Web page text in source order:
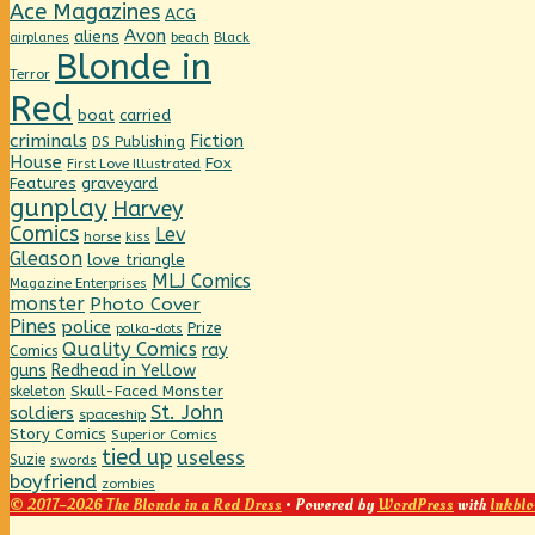
Ace Magazines ACG
airplanes aliens Avon beach Black
Terror Blonde in
Red boat carried
criminals DS Publishing Fiction
House First Love Illustrated Fox
Features graveyard
gunplay Harvey
Comics horse kiss Lev
Gleason love triangle
Magazine Enterprises MLJ Comics
monster Photo Cover
Pines police polka-dots Prize
Comics Quality Comics ray
guns Redhead in Yellow
skeleton Skull-Faced Monster
soldiers spaceship St. John
Story Comics Superior Comics
Suzie swords tied up useless
boyfriend zombies
© 2017–2026 The Blonde in a Red Dress • Powered byWordPress with